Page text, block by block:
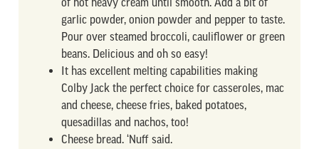
garlic powder, onion powder and pepper to taste.
Pour over steamed broccoli, cauliflower or green
beans. Delicious and oh so easy!
It has excellent melting capabilities making
Colby Jack the perfect choice for casseroles, mac
and cheese, cheese fries, baked potatoes,
quesadillas and nachos, too!
Cheese bread. ‘Nuff said.